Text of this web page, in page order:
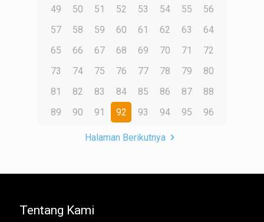
49
50 51 52 53 54 55
56
57
58 59 60 61 62 63
64
65
66 67 68 69 70 71
72
73
74 75 76 77 78 79
80
81
82 83 84 85 86 87
88
89
90 91 92 93 94 95 96
Halaman Berikutnya
Tentang Kami